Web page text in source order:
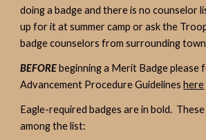
doing a badge and there is no counselor
up for it at summer camp or ask the
badge counselors from surrounding
BEFOREbeginning a Merit Badge please
Advancement Procedure Guidelineshere
Eagle-required badges are in bold.
among the list: